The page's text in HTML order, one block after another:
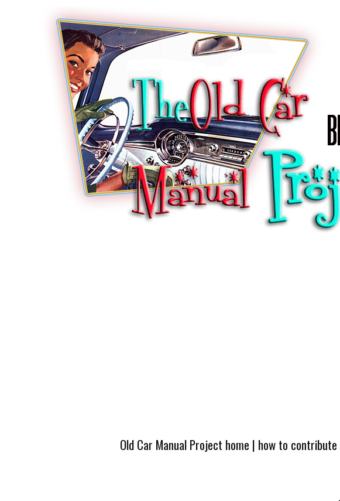
Old Car Manual Project home | how to contribute